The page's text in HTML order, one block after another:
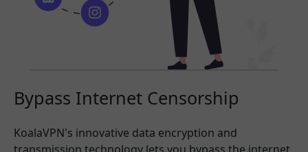
Bypass Internet Censorship
KoalaVPN's innovative data encryption and